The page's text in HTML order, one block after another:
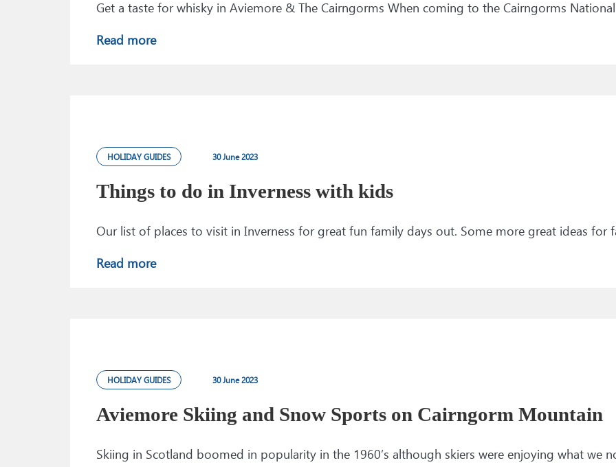
Get a taste for whisky in Aviemore & The Cairngorms When coming to the Cairngorms
Read more
HOLIDAY GUIDES 30 June 2023
Things to do in Inverness with kids
Our list of places to visit in Inverness for great fun family days out. Some more great ideas for
Read more
HOLIDAY GUIDES 30 June 2023
Aviemore Skiing and Snow Sports on Cairngorm Mountain
Skiing in Scotland boomed in popularity in the 1960’s although skiers were enjoying what we